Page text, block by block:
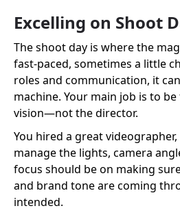
Excelling on Shoot
The shoot day is where the
fast-paced, sometimes a little
roles and communication, it
machine. Your main job is to
vision—not the director.
You hired a great
manage the lights, camera
focus should be on making
and brand tone are coming
intended.